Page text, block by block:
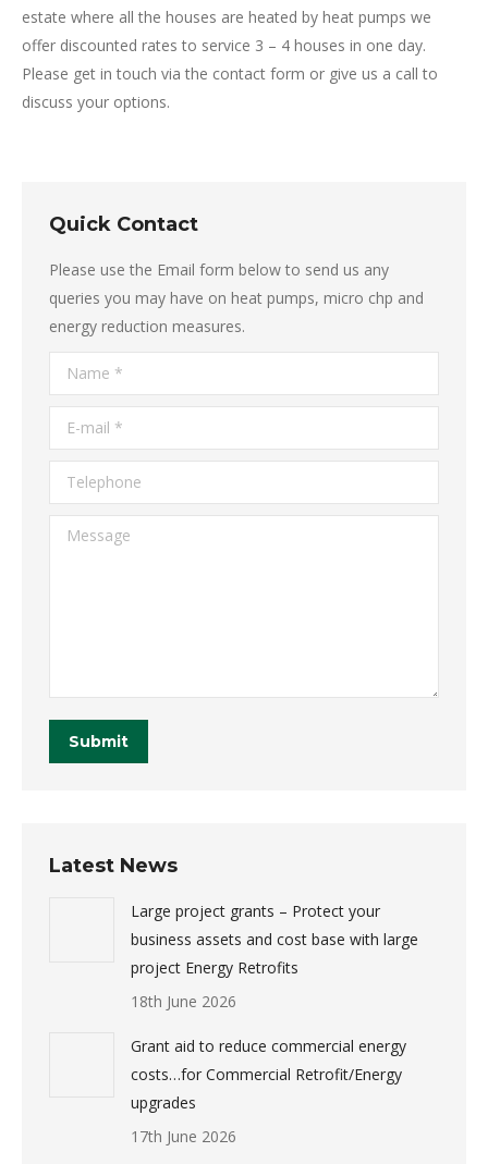
estate where all the houses are heated by heat pumps we
offer discounted rates to service 3 – 4 houses in one day.
Please get in touch via the contact form or give us a call to
discuss your options.
Quick Contact
Please use the Email form below to send us any
queries you may have on heat pumps, micro chp and
energy reduction measures.
Name *
E-mail *
Telephone
Message
Submit
Latest News
Large project grants – Protect your
business assets and cost base with large
project Energy Retrofits
18th June 2026
Grant aid to reduce commercial energy
costs…for Commercial Retrofit/Energy
upgrades
17th June 2026